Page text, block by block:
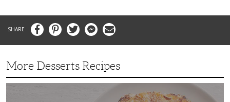
FacebookPinterestTwitter MessengerEmail
More Desserts Recipes